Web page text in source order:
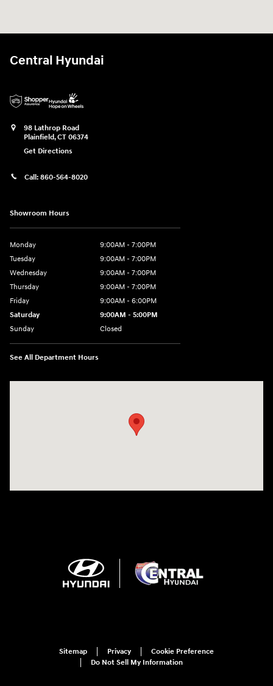
Central Hyundai
98 Lathrop Road
Plainfield,CT 06374
Get Directions
Call: 860-564-8020
Showroom Hours
Monday
9:00AM - 7:00PM
Tuesday
9:00AM - 7:00PM
Wednesday
9:00AM - 7:00PM
Thursday
9:00AM - 7:00PM
Friday
9:00AM - 6:00PM
Saturday
9:00AM - 5:00PM
Sunday
Closed
See All Department Hours
Sitemap Privacy
Cookie Preference
Do Not Sell My Information